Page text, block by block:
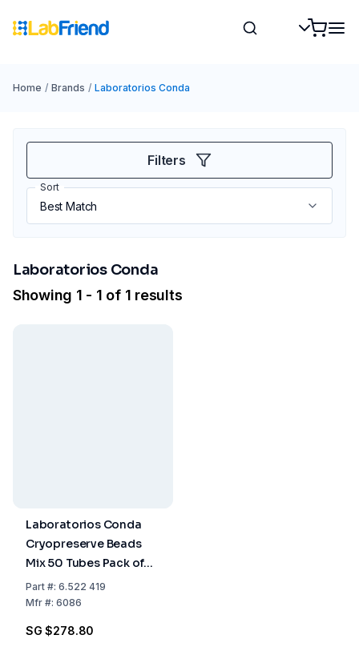
Home / Brands / Laboratorios Conda
Filters
Sort
Laboratorios Conda
Showing 1 - 1 of 1 results
Laboratorios Conda
Cryopreserve Beads
Mix 50 Tubes Pack of
50
Part#: 6.522 419
Mfr#: 6086
SG $278.80